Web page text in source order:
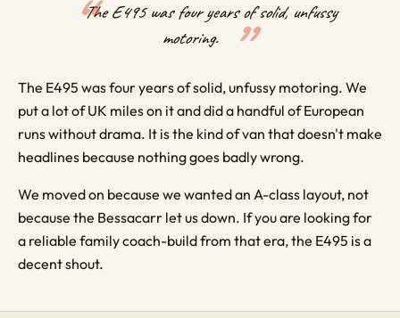
The E495 was four years of solid, unfussy
motoring.
The E495 was four years of solid, unfussy motoring. We
put a lot of UK miles on it and did a handful of European
runs without drama. It is the kind of van that doesn't make
headlines because nothing goes badly wrong.
We moved on because we wanted an A-class layout, not
because the Bessacarr let us down. If you are looking for
a reliable family coach-build from that era, the E495 is a
decent shout.